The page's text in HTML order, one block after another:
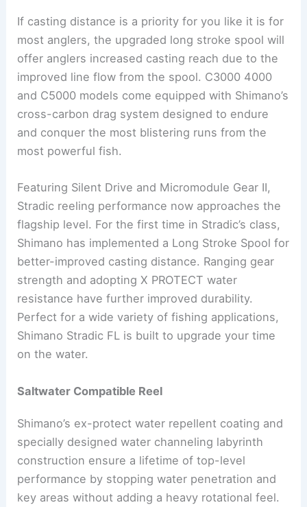
If casting distance is a priority for you like it is for
most anglers, the upgraded long stroke spool will
offer anglers increased casting reach due to the
improved line flow from the spool. C3000 4000
and C5000 models come equipped with Shimano’s
cross-carbon drag system designed to endure
and conquer the most blistering runs from the
most powerful fish.
Featuring Silent Drive and Micromodule Gear II,
Stradic reeling performance now approaches the
flagship level. For the first time in Stradic’s class,
Shimano has implemented a Long Stroke Spool for
better-improved casting distance. Ranging gear
strength and adopting X PROTECT water
resistance have further improved durability.
Perfect for a wide variety of fishing applications,
Shimano Stradic FL is built to upgrade your time
on the water.
Saltwater Compatible Reel
Shimano’s ex-protect water repellent coating and
specially designed water channeling labyrinth
construction ensure a lifetime of top-level
performance by stopping water penetration and
key areas without adding a heavy rotational feel.